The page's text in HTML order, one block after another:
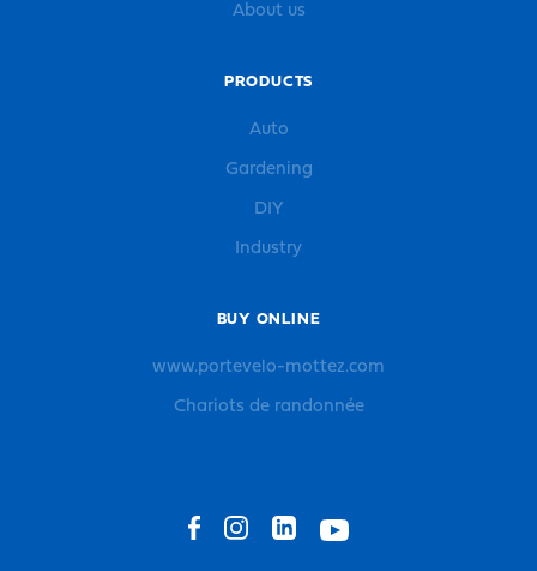
About us
PRODUCTS
Auto
Gardening
DIY
Industry
BUY ONLINE
www.portevelo-mottez.com
Chariots de randonnée